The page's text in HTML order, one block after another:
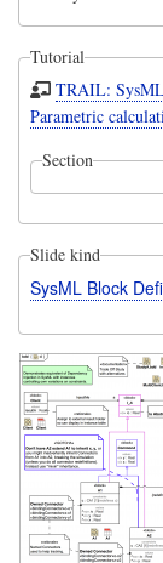
Tutorial
TRAIL:
Parametric
Section
Slide kind
SysML Block